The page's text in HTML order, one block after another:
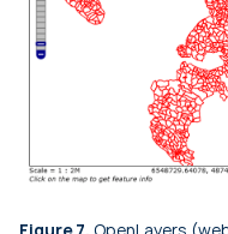
Figure 7. OpenLayers